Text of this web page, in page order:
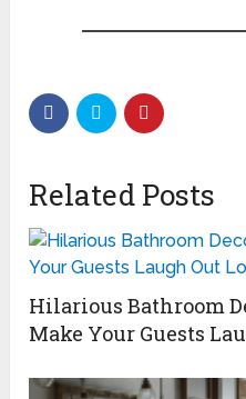
Related Posts
Hilarious Bathroom
Make Your Guests